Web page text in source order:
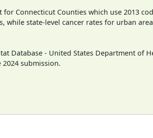
for Connecticut Counties which use 2013
while state-level cancer rates for urban
Database - United States Department of
submission.